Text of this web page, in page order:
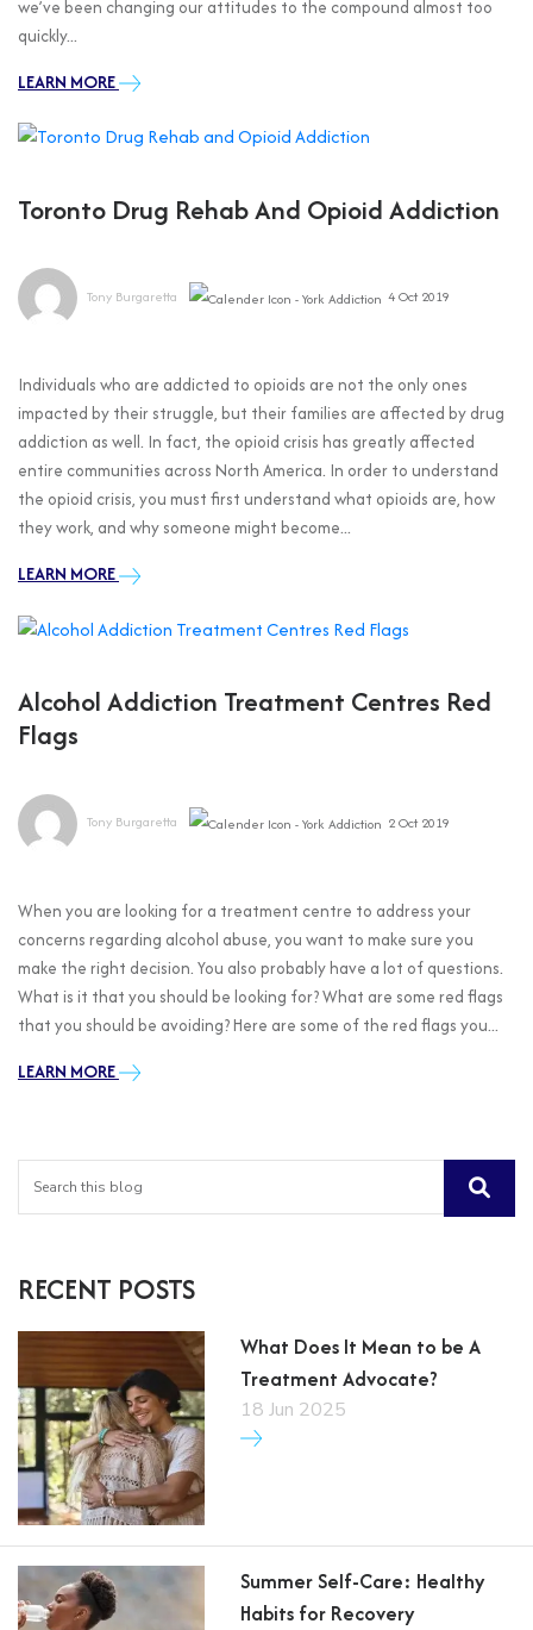
we’ve been changing our attitudes to the compound almost too
quickly...
LEARN MORE
Toronto Drug Rehab And Opioid Addiction
Tony Burgaretta 4 Oct 2019
Individuals who are addicted to opioids are not the only ones
impacted by their struggle, but their families are affected by drug
addiction as well. In fact, the opioid crisis has greatly affected
entire communities across North America. In order to understand
the opioid crisis, you must first understand what opioids are, how
they work, and why someone might become...
LEARN MORE
Alcohol Addiction Treatment Centres Red
Flags
Tony Burgaretta 2 Oct 2019
When you are looking for a treatment centre to address your
concerns regarding alcohol abuse, you want to make sure you
make the right decision. You also probably have a lot of questions.
What is it that you should be looking for? What are some red flags
that you should be avoiding? Here are some of the red flags you...
LEARN MORE
RECENT POSTS
What Does It Mean to be A
Treatment Advocate?
18 Jun 2025
Summer Self-Care: Healthy
Habits for Recovery